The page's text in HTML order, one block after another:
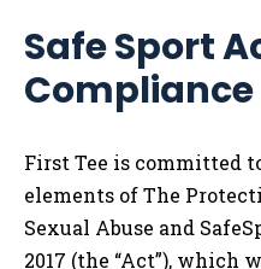
Safe Sport
Compliance
First Tee is committed
elements of The
Sexual Abuse and
2017 (the “Act”), which